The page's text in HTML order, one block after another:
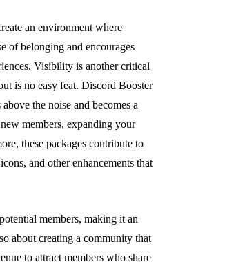
an environment where
of belonging and encourages
Visibility is another critical
is no easy feat. Discord Booster
the noise and becomes a
members, expanding your
these packages contribute to
and other enhancements that
members, making it an
about creating a community that
to attract members who share